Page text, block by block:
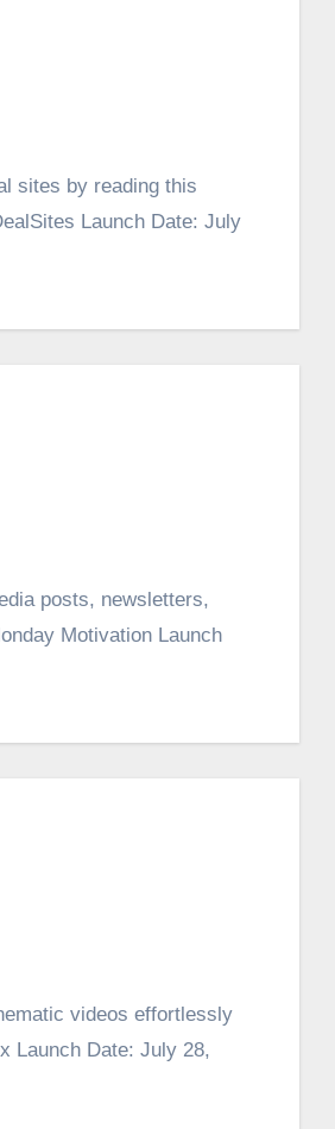
sites by reading this
Launch Date: July
posts, newsletters,
Motivation Launch
videos effortlessly
Launch Date: July 28,